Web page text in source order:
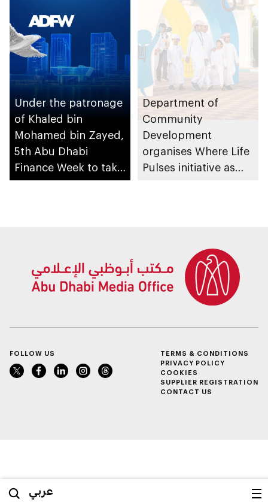
عربي
Under the patronage
of Khaled bin
Mohamed bin Zayed,
5th Abu Dhabi
Finance Week to take
place in December
Department of
Community
Development
organises Where Life
Pulses initiative as
FOLLOW US
TERMS & CONDITIONS
PRIVACY POLICY
COOKIES
SUPPLIER REGISTRATION
CONTACT US